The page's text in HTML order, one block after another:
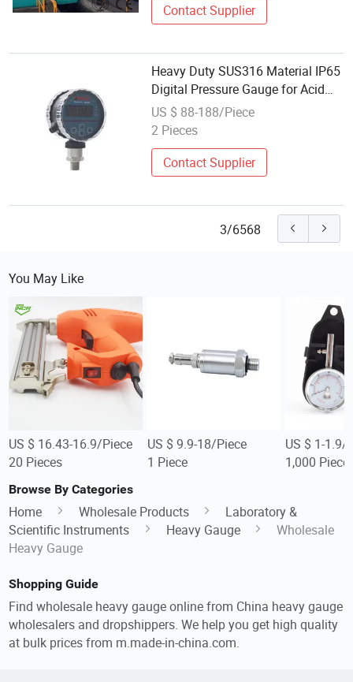
Contact Supplier
Heavy Duty SUS316 Material IP65
Digital Pressure Gauge for Acid
Management
US $ 88-188/Piece
2 Pieces
Contact Supplier
3/6568
You May Like
US $ 16.43-16.9/Piece
20 Pieces
US $ 9.9-18/Piece
1 Piece
US $ 1-1.9/
1,000
Browse By Categories
Home Wholesale Products
Laboratory &
Scientific Instruments
Heavy Gauge
Wholesale
Heavy Gauge
Shopping Guide
Find wholesale heavy gauge online from China heavy gauge
wholesalers and dropshippers. We help you get high quality
at bulk prices from m.made-in-china.com.